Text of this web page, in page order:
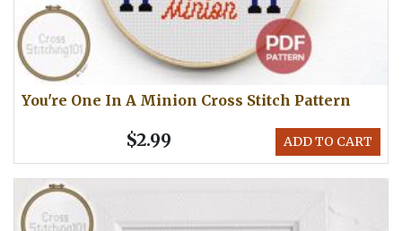
You're One In A Minion Cross Stitch Pattern
ADD TO CART
$2.99